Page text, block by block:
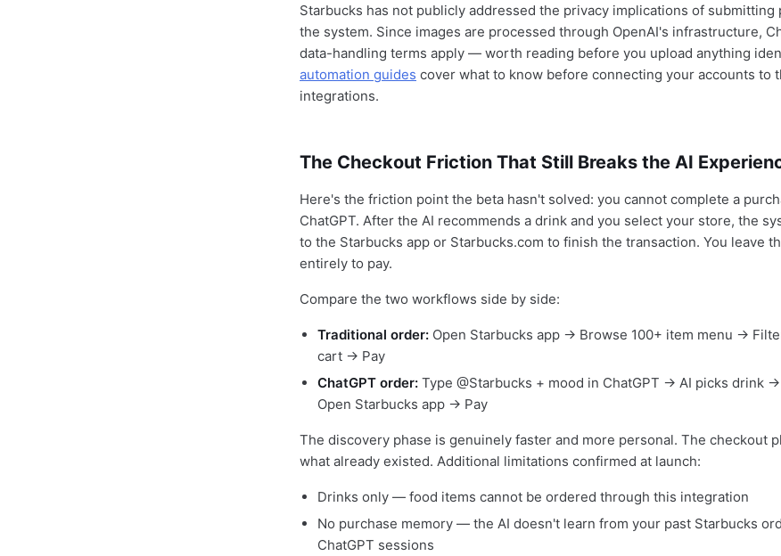
Starbucks has not publicly addressed the privacy implications of submitting
the system. Since images are processed through OpenAI's infrastructure,
data-handling terms apply — worth reading before you upload anything
automation guides cover what to know before connecting your accounts to
integrations.
The Checkout Friction That Still Breaks the AI
Here's the friction point the beta hasn't solved: you cannot complete a
ChatGPT. After the AI recommends a drink and you select your store, the
to the Starbucks app or Starbucks.com to finish the transaction. You leave
entirely to pay.
Compare the two workflows side by side:
Traditional order: Open Starbucks app → Browse 100+ item menu →
cart → Pay
ChatGPT order: Type @Starbucks + mood in ChatGPT → AI picks drink
Open Starbucks app → Pay
The discovery phase is genuinely faster and more personal. The checkout
what already existed. Additional limitations confirmed at launch:
Drinks only — food items cannot be ordered through this integration
No purchase memory — the AI doesn't learn from your past Starbucks
ChatGPT sessions